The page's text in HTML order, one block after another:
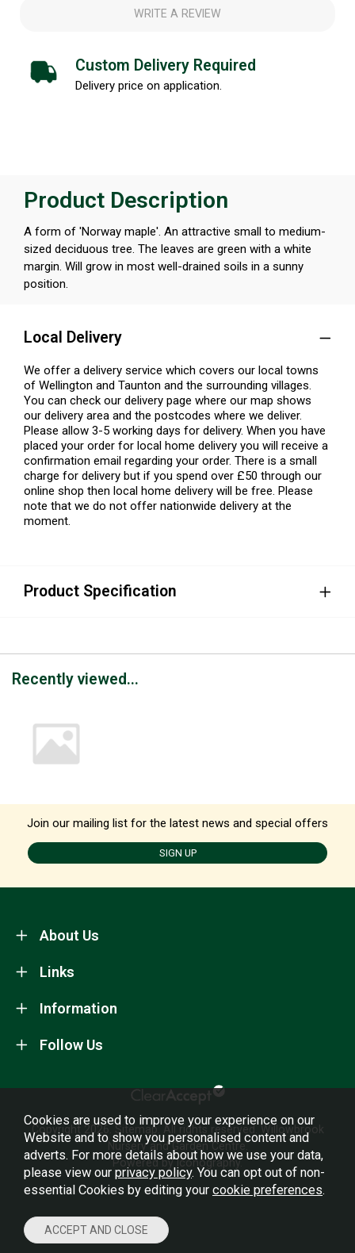
WRITE A REVIEW
Custom Delivery Required
Delivery price on application.
Product Description
A form of 'Norway maple'. An attractive small to medium-
sized deciduous tree. The leaves are green with a white
margin. Will grow in most well-drained soils in a sunny
position.
Local Delivery
We offer a delivery service which covers our local towns
of Wellington and Taunton and the surrounding villages.
You can check our delivery page where our map shows
our delivery area and the postcodes where we deliver.
Please allow 3-5 working days for delivery. When you have
placed your order for local home delivery you will receive a
confirmation email regarding your order. There is a small
charge for delivery but if you spend over £50 through our
online shop then local home delivery will be free. Please
note that we do not offer nationwide delivery at the
moment.
Product Specification
Recently viewed...
Join our mailing list for the latest news and special offers
SIGN UP
About Us
Information
Links
Follow Us
Copyright 2026. Sitemap . All rights reserved. Willowbrook
Nursery and Garden Centre.
Powered by Iconography.
Cookies are used to improve your experience on our
Website and to show you personalised content and
adverts. For more details about how we use your data,
please view our privacy policy. You can opt out of non-
essential Cookies by editing your cookie preferences.